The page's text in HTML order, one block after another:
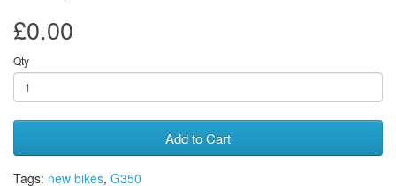
£0.00
Qty
Add to Cart
Tags: new bikes, G350